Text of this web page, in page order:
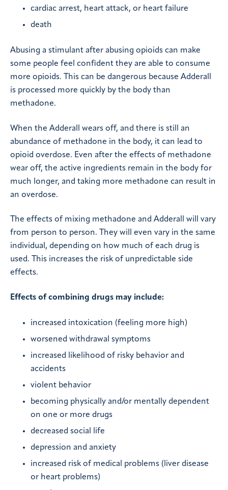
cardiac arrest, heart attack, or heart failure
death
Abusing a stimulant after abusing opioids can make
some people feel confident they are able to consume
more opioids. This can be dangerous because Adderall
is processed more quickly by the body than
methadone.
When the Adderall wears off, and there is still an
abundance of methadone in the body, it can lead to
opioid overdose. Even after the effects of methadone
wear off, the active ingredients remain in the body for
much longer, and taking more methadone can result in
an overdose.
The effects of mixing methadone and Adderall will vary
from person to person. They will even vary in the same
individual, depending on how much of each drug is
used. This increases the risk of unpredictable side
effects.
Effects of combining drugs may include:
increased intoxication (feeling more high)
worsened withdrawal symptoms
increased likelihood of risky behavior and
accidents
violent behavior
becoming physically and/or mentally dependent
on one or more drugs
decreased social life
depression and anxiety
increased risk of medical problems (liver disease
or heart problems)